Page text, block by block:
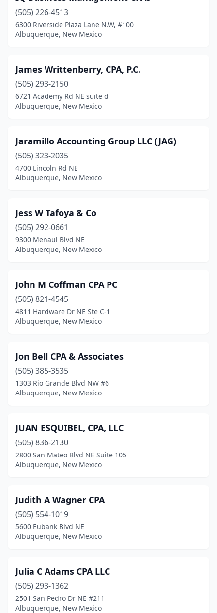
(505) 226-4513
6300 Riverside Plaza Lane N.W, #100
Albuquerque, New Mexico
James Writtenberry, CPA, P.C.
(505) 293-2150
6721 Academy Rd NE suite d
Albuquerque, New Mexico
Jaramillo Accounting Group LLC (JAG)
(505) 323-2035
4700 Lincoln Rd NE
Albuquerque, New Mexico
Jess W Tafoya & Co
(505) 292-0661
9300 Menaul Blvd NE
Albuquerque, New Mexico
John M Coffman CPA PC
(505) 821-4545
4811 Hardware Dr NE Ste C-1
Albuquerque, New Mexico
Jon Bell CPA & Associates
(505) 385-3535
1303 Rio Grande Blvd NW #6
Albuquerque, New Mexico
JUAN ESQUIBEL, CPA, LLC
(505) 836-2130
2800 San Mateo Blvd NE Suite 105
Albuquerque, New Mexico
Judith A Wagner CPA
(505) 554-1019
5600 Eubank Blvd NE
Albuquerque, New Mexico
Julia C Adams CPA LLC
(505) 293-1362
2501 San Pedro Dr NE #211
Albuquerque, New Mexico